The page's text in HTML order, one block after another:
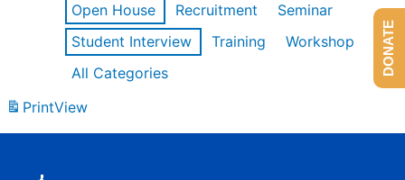
Open House
Recruitment
Seminar
Student Interview
Training
Workshop
All Categories
PrintView
DONATE